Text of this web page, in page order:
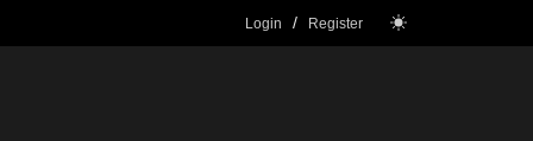
Login / Register